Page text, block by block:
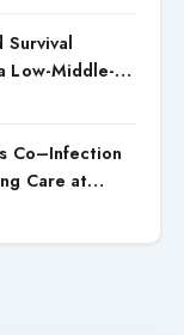
Low-Middle-
Co–Infection
Care at